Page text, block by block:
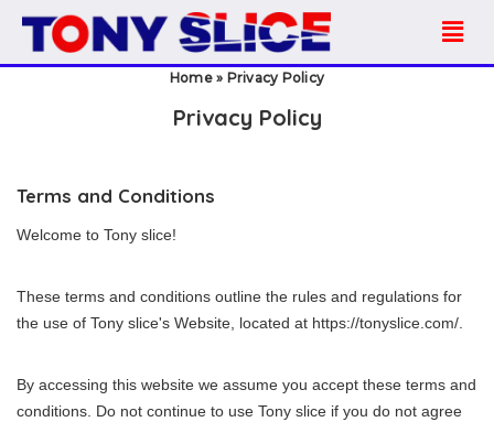
Home» Privacy Policy
Privacy Policy
Terms and Conditions
Welcome to Tony slice!
These terms and conditions outline the rules and regulations for
the use of Tony slice's Website, located at https://tonyslice.com/.
By accessing this website we assume you accept these terms and
conditions. Do not continue to use Tony slice if you do not agree